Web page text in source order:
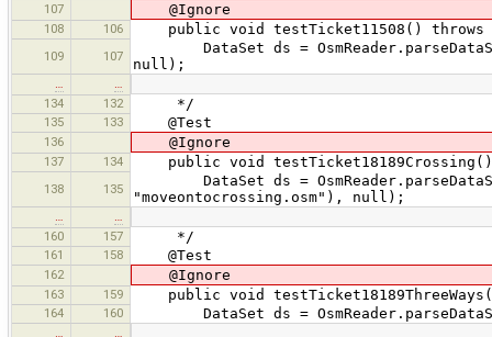
107 @Ignore
108 106 public void testTicket11508() throws
109 107
DataSet ds =
null);
…
…
134
132 */
135 133 @Test
136 @Ignore
137 134 public void testTicket18189Crossing()
138 135
DataSet ds =
"moveontocrossing.osm"), null);
…
…
160
157 */
161 158 @Test
162 @Ignore
163 159 public void
164 160 DataSet ds =
… …